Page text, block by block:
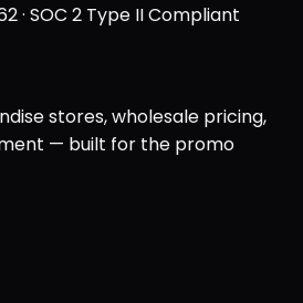
· SOC 2 Type II Compliant
stores, wholesale pricing,
— built for the promo